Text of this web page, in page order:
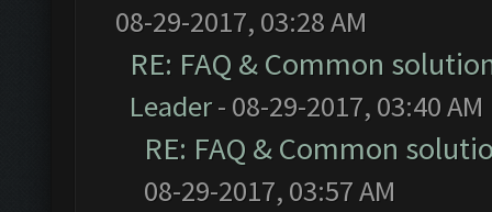
08-29-2017, 03:28 AM
RE: FAQ & Common
Leader- 08-29-2017, 03:40 AM
RE: FAQ & Common
08-29-2017, 03:57 AM